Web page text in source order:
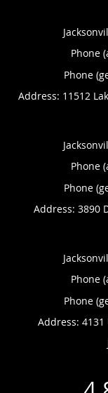
Phone
Phone
Address: 11512
Phone
Phone
Address: 3890
Phone
Phone
Address: 4131